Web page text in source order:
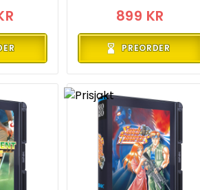
899 KR
PREORDER